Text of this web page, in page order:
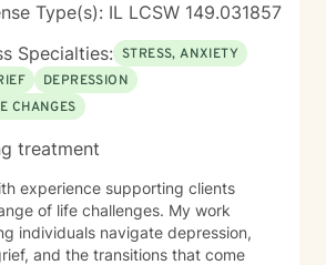
Type(s): IL LCSW 149.031857
Specialties: STRESS, ANXIETY
DEPRESSION
CHANGES
treatment
experience supporting clients
of life challenges. My work
individuals navigate depression,
and the transitions that come